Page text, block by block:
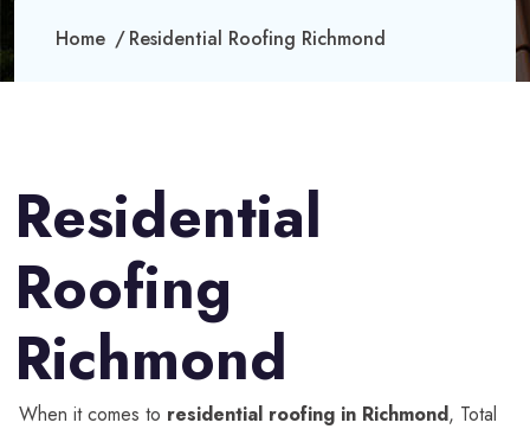
Home Residential Roofing Richmond
Residential
Roofing
Richmond
When it comes to residential roofing in Richmond, Total